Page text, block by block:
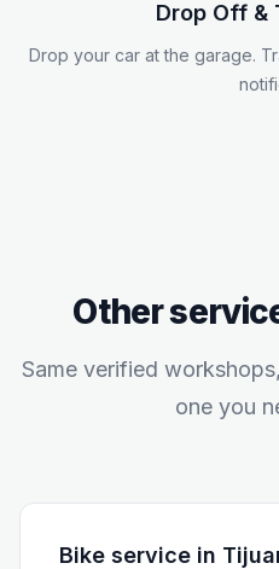
Drop Off &
Drop your car at the garage.
Other
Same verified
one you
Bike service in